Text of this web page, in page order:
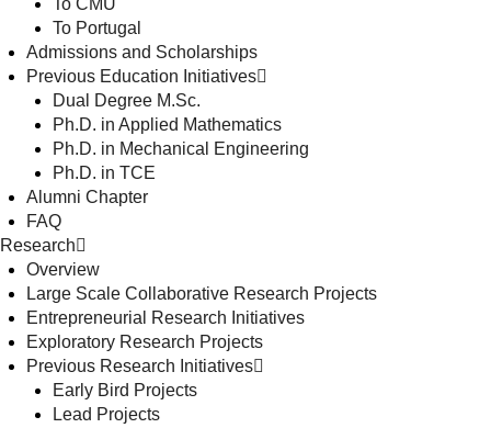
To CMU
To Portugal
Admissions and Scholarships
Previous Education Initiatives
Dual Degree M.Sc.
Ph.D. in Applied Mathematics
Ph.D. in Mechanical Engineering
Ph.D. in TCE
Alumni Chapter
FAQ
Research
Overview
Large Scale Collaborative Research Projects
Entrepreneurial Research Initiatives
Exploratory Research Projects
Previous Research Initiatives
Early Bird Projects
Lead Projects